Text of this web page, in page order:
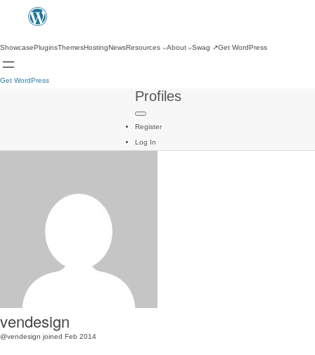
ShowcasePluginsThemesHostingNewsResources About Swag ↗Get WordPress
Get WordPress
Profiles
Register
Log In
vendesign
@vendesign joined Feb 2014